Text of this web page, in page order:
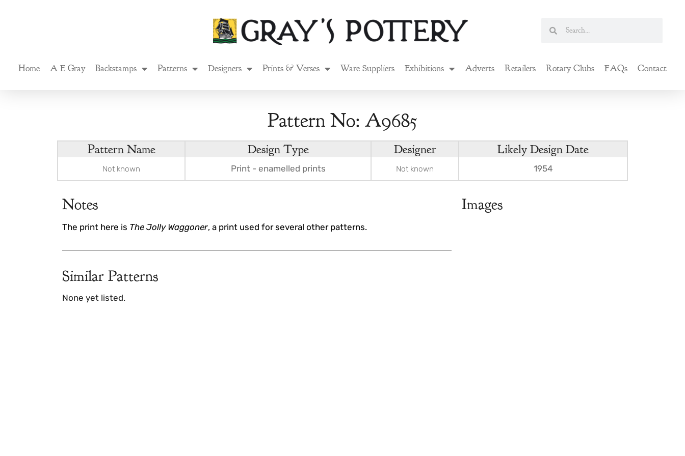
Home A E Gray Backstamps Patterns Designers Prints & Verses Ware Suppliers Exhibitions Adverts Retailers Rotary Clubs FAQs Contact
Pattern No: A9685
Pattern Name Design Type Designer Likely Design Date
Not known Print - enamelled prints Not known 1954
Notes
The print here is The Jolly Waggoner, a print used for several other patterns.
Similar Patterns
None yet listed.
Images